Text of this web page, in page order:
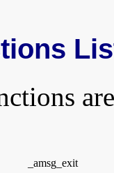
_amsg_exit